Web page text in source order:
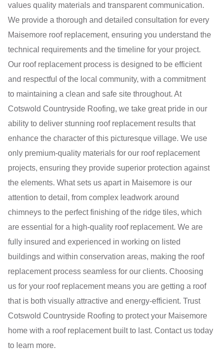
values quality materials and transparent communication.
We provide a thorough and detailed consultation for every
Maisemore roof replacement, ensuring you understand the
technical requirements and the timeline for your project.
Our roof replacement process is designed to be efficient
and respectful of the local community, with a commitment
to maintaining a clean and safe site throughout. At
Cotswold Countryside Roofing, we take great pride in our
ability to deliver stunning roof replacement results that
enhance the character of this picturesque village. We use
only premium-quality materials for our roof replacement
projects, ensuring they provide superior protection against
the elements. What sets us apart in Maisemore is our
attention to detail, from complex leadwork around
chimneys to the perfect finishing of the ridge tiles, which
are essential for a high-quality roof replacement. We are
fully insured and experienced in working on listed
buildings and within conservation areas, making the roof
replacement process seamless for our clients. Choosing
us for your roof replacement means you are getting a roof
that is both visually attractive and energy-efficient. Trust
Cotswold Countryside Roofing to protect your Maisemore
home with a roof replacement built to last. Contact us today
to learn more.